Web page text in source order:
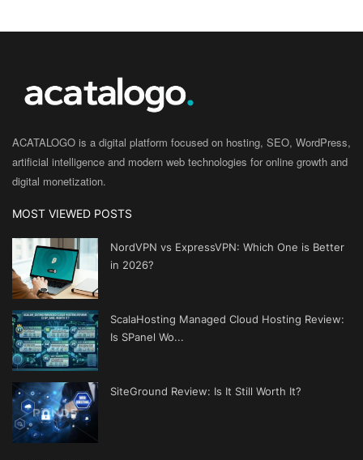
ACATALOGO is a digital platform focused on hosting, SEO, WordPress,
artificial intelligence and modern web technologies for online growth and
digital monetization.
MOST VIEWED POSTS
NordVPN vs ExpressVPN: Which One is Better
in 2026?
ScalaHosting Managed Cloud Hosting Review:
Is SPanel Wo...
SiteGround Review: Is It Still Worth It?